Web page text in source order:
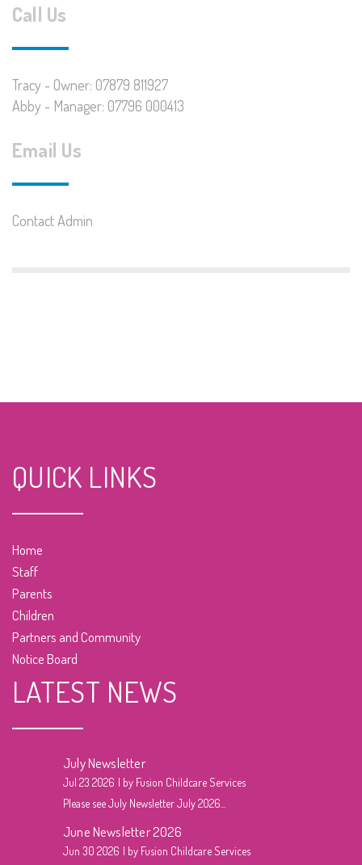
Call Us
Tracy - Owner: 07879 811927
Abby - Manager: 07796 000413
Email Us
Contact Admin
QUICK LINKS
Home
Staff
Parents
Children
Partners and Community
Notice Board
LATEST NEWS
July Newsletter
Jul 23 2026
by Fusion Childcare Services
Please see July Newsletter July 2026...
June Newsletter 2026
Jun 30 2026
by Fusion Childcare Services